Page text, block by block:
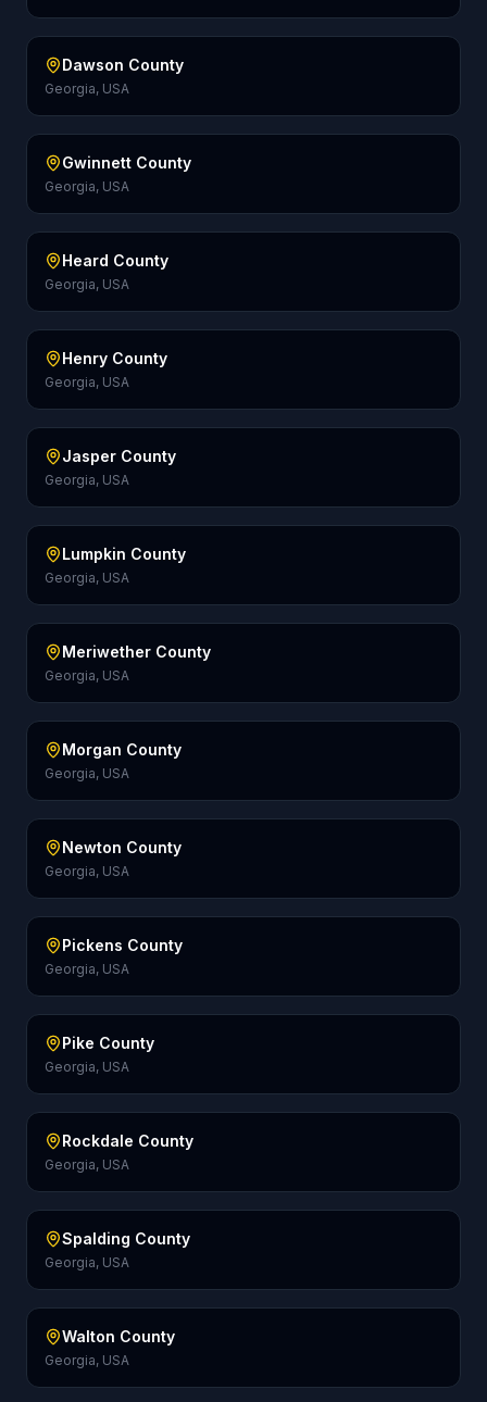
Dawson County
Georgia, USA
Gwinnett County
Georgia, USA
Heard County
Georgia, USA
Henry County
Georgia, USA
Jasper County
Georgia, USA
Lumpkin County
Georgia, USA
Meriwether County
Georgia, USA
Morgan County
Georgia, USA
Newton County
Georgia, USA
Pickens County
Georgia, USA
Pike County
Georgia, USA
Rockdale County
Georgia, USA
Spalding County
Georgia, USA
Walton County
Georgia, USA